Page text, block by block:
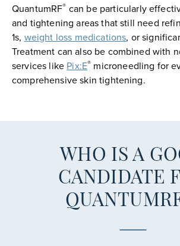
QuantumRF® can be particularly
and tightening areas that still need
1s, weight loss medications, or
Treatment can also be combined with
services like Pix:E® microneedling for
comprehensive skin tightening.
WHO IS A
CANDIDATE